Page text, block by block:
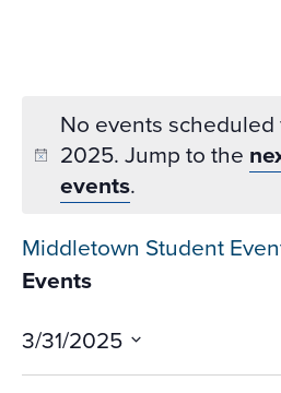
No events scheduled
2025. Jump to the
events.
Middletown Student
Events
3/31/2025
Select